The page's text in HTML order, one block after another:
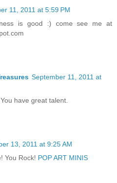
11, 2011 at 5:59 PM
is good :) come see me at
September 11, 2011 at
have great talent.
13, 2011 at 9:25 AM
You Rock! POP ART MINIS